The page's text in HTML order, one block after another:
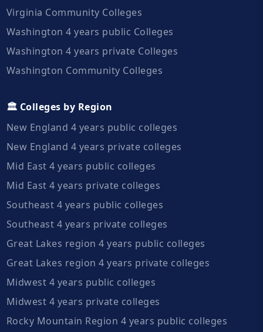
Virginia Community Colleges
Washington 4 years public Colleges
Washington 4 years private Colleges
Washington Community Colleges
🏛️ Colleges by Region
New England 4 years public colleges
New England 4 years private colleges
Mid East 4 years public colleges
Mid East 4 years private colleges
Southeast 4 years public colleges
Southeast 4 years private colleges
Great Lakes region 4 years public colleges
Great Lakes region 4 years private colleges
Midwest 4 years public colleges
Midwest 4 years private colleges
Rocky Mountain Region 4 years public colleges